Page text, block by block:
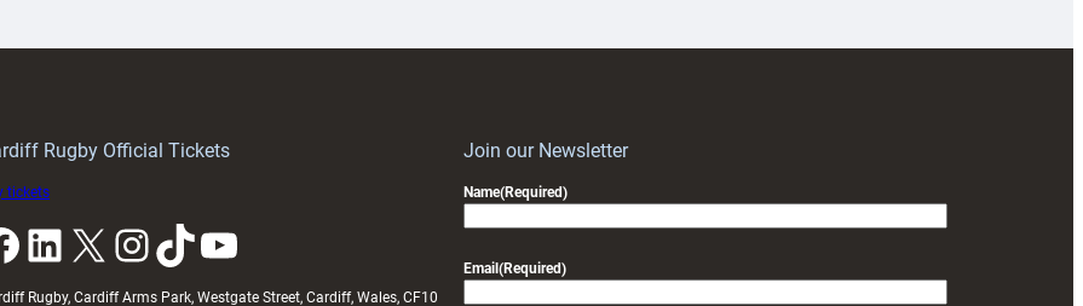
Rugby Official Tickets
tickets
LinkedIn X InstagramTikTok YouTube
Rugby, Cardiff Arms Park, Westgate Street, Cardiff, Wales, CF10
Join our Newsletter
Name(Required)
Email(Required)